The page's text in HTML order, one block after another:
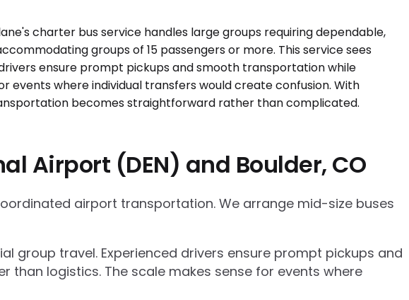
Airport (DEN) and Boulder, CO
airport transportation. We arrange mid-size buses
group travel. Experienced drivers ensure prompt pickups and
logistics. The scale makes sense for events where